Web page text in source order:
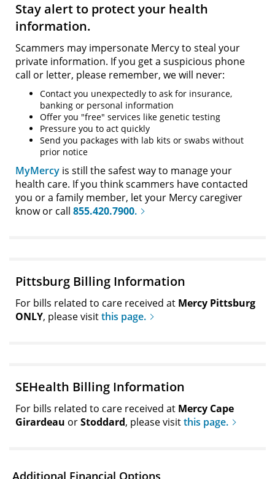
Stay alert to protect your health
information.
Scammers may impersonate Mercy to steal your
private information. If you get a suspicious phone
call or letter, please remember, we will never:
Contact you unexpectedly to ask for insurance,
banking or personal information
Offer you "free" services like genetic testing
Pressure you to act quickly
Send you packages with lab kits or swabs without
prior notice
MyMercy is still the safest way to manage your
health care. If you think scammers have contacted
you or a family member, let your Mercy caregiver
know or call 855.420.7900.
Pittsburg Billing Information
For bills related to care received at Mercy Pittsburg
ONLY, please visitthis page.
SEHealth Billing Information
For bills related to care received at Mercy Cape
Girardeau orStoddard, please visitthis page.
Additional Financial Options